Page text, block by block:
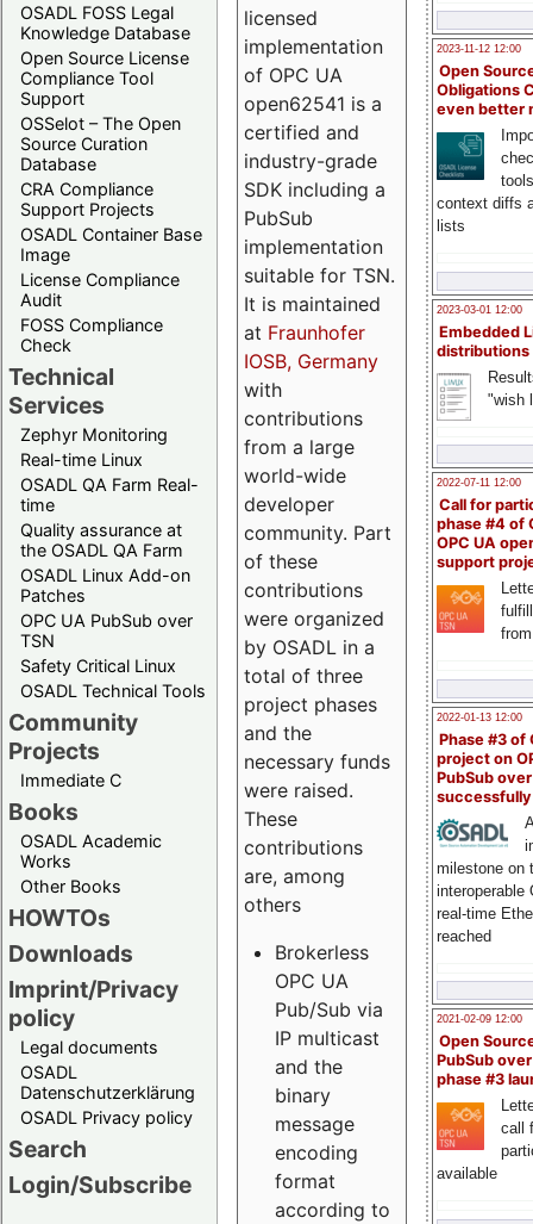
OSADL FOSS Legal
Knowledge Database
Open Source License
Compliance Tool
Support
OSSelot – The Open
Source Curation
Database
CRA Compliance
Support Projects
OSADL Container Base
Image
License Compliance
Audit
FOSS Compliance
Check
Technical
Services
Zephyr Monitoring
Real-time Linux
OSADL QA Farm Real-
time
Quality assurance at
the OSADL QA Farm
OSADL Linux Add-on
Patches
OPC UA PubSub over
TSN
Safety Critical Linux
OSADL Technical Tools
Community
Projects
Immediate C
Books
OSADL Academic
Works
Other Books
HOWTOs
Downloads
Imprint/Privacy
policy
Legal documents
OSADL
Datenschutzerklärung
OSADL Privacy policy
Search
Login/Subscribe
2023-11-12 12:00
Open
Obligations
even better
context diffs
lists
2023-03-01 12:00
Embedded
distributions
"wish
2022-07-11 12:00
Call for
phase #4 of
OPC UA
support
2022-01-13 12:00
Phase #3 of
project on
PubSub over
milestone on
interoperable
real-time
reached
2021-02-09 12:00
Open
PubSub
phase #3
call
available
licensed
implementation
of OPC UA
open62541 is a
certified and
industry-grade
SDK including a
PubSub
implementation
suitable for TSN.
It is maintained
at Fraunhofer
IOSB, Germany
with
contributions
from a large
world-wide
developer
community. Part
of these
contributions
were organized
by OSADL in a
total of three
project phases
and the
necessary funds
were raised.
These
contributions
are, among
others
Brokerless
OPC UA
Pub/Sub via
IP multicast
and the
binary
message
encoding
format
according to